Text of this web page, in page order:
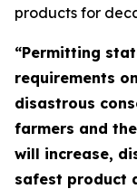
products for
“Permitting
requirements
disastrous
farmers and
will increase,
safest product